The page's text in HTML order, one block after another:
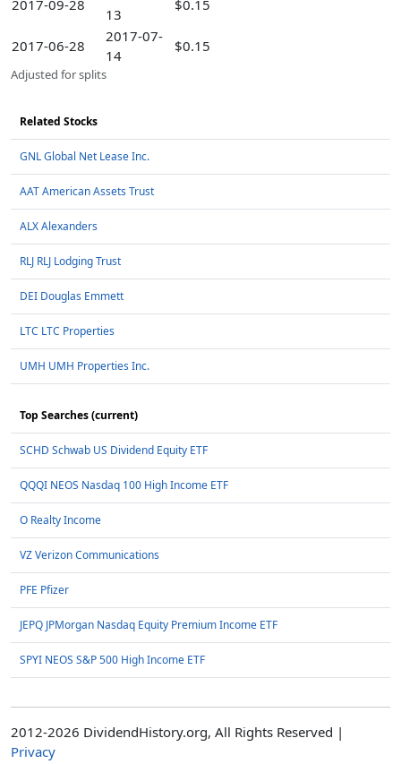
2017-09-28
13
$0.15
2017-06-28
2017-07-
14
$0.15
Adjusted for splits
Related Stocks
GNL Global Net Lease Inc.
AAT American Assets Trust
ALX Alexanders
RLJ RLJ Lodging Trust
DEI Douglas Emmett
LTC LTC Properties
UMH UMH Properties Inc.
Top Searches (current)
SCHD Schwab US Dividend Equity ETF
QQQI NEOS Nasdaq 100 High Income ETF
O Realty Income
VZ Verizon Communications
PFE Pfizer
JEPQ JPMorgan Nasdaq Equity Premium Income ETF
SPYI NEOS S&P 500 High Income ETF
2012-2026 DividendHistory.org, All Rights Reserved |
Privacy